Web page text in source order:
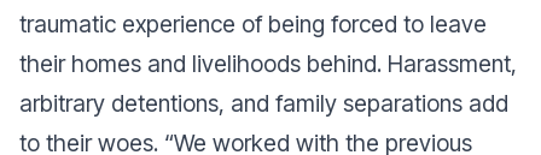
traumatic experience of being forced to leave
their homes and livelihoods behind. Harassment,
arbitrary detentions, and family separations add
to their woes. “We worked with the previous